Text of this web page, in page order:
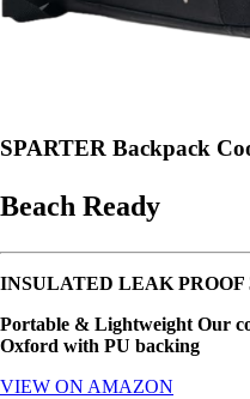
SPARTER Backpack
Beach Ready
INSULATED LEAK PROOF
Portable & Lightweight Our
Oxford with PU backing
VIEW ON AMAZON